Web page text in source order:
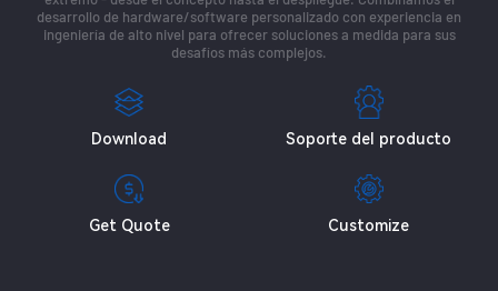
desarrollo de hardware/software personalizado con experiencia en
ingeniería de alto nivel para ofrecer soluciones a medida para sus
desafíos más complejos.
Download Soporte del producto
Get Quote Customize